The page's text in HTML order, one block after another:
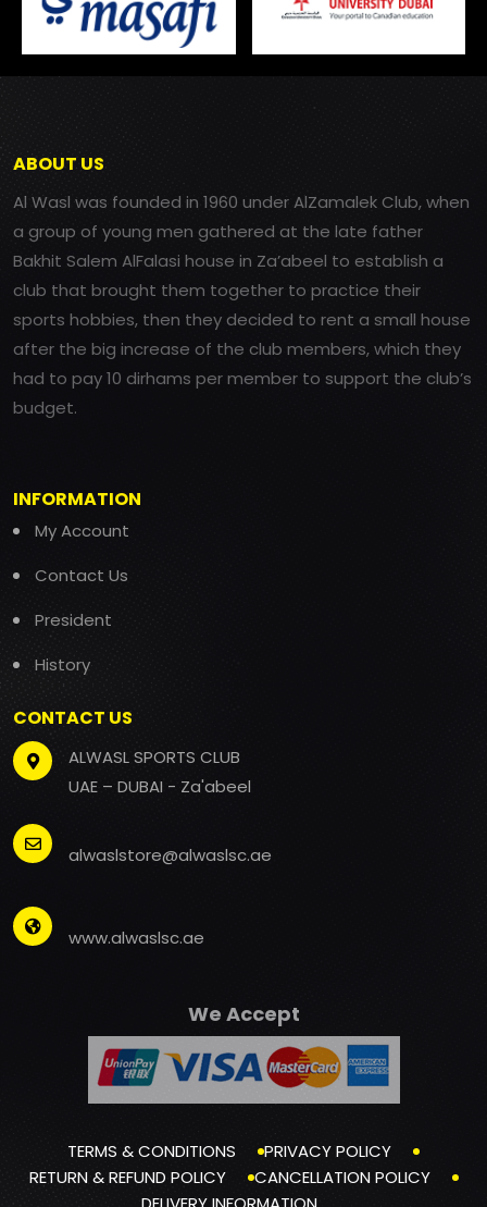
ABOUT US
Al Wasl was founded in 1960 under AlZamalek Club, when
a group of young men gathered at the late father
Bakhit Salem AlFalasi house in Za’abeel to establish a
club that brought them together to practice their
sports hobbies, then they decided to rent a small house
after the big increase of the club members, which they
had to pay 10 dirhams per member to support the club’s
budget.
INFORMATION
My Account
Contact Us
President
History
CONTACT US
ALWASL SPORTS CLUB
UAE – DUBAI - Za'abeel
alwaslstore@alwaslsc.ae
www.alwaslsc.ae
We Accept
TERMS & CONDITIONS
PRIVACY POLICY
RETURN & REFUND POLICY
CANCELLATION POLICY